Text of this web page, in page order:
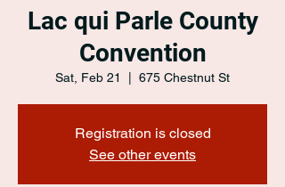
Lac qui Parle County
Convention
Sat, Feb 21 675 Chestnut St
Registration is closed
See other events